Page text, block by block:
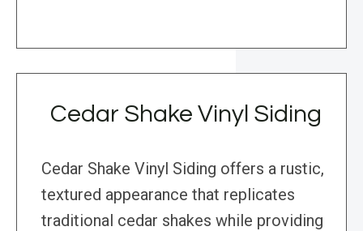
Cedar Shake Vinyl Siding
Cedar Shake Vinyl Siding offers a rustic,
textured appearance that replicates
traditional cedar shakes while providing